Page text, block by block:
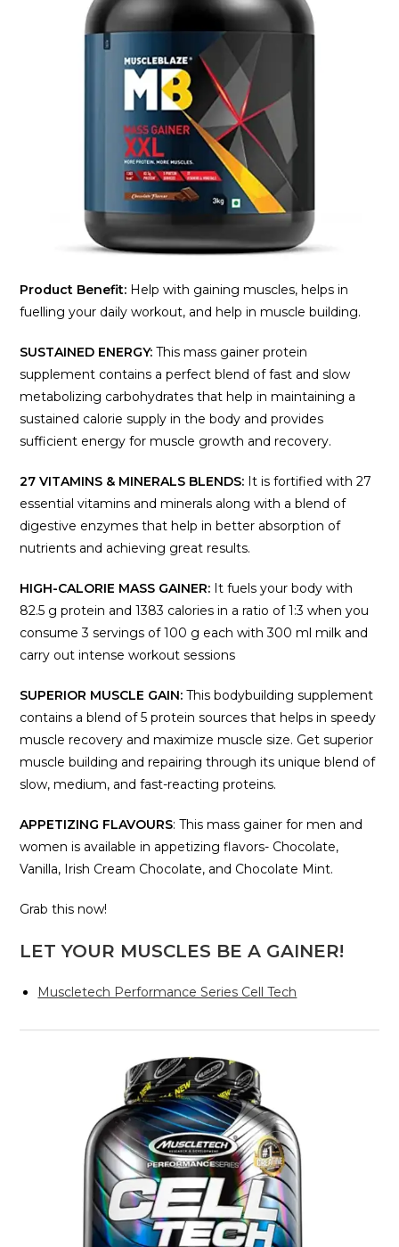
Product Benefit: Help with gaining muscles, helps in
fuelling your daily workout, and help in muscle building.
SUSTAINED ENERGY: This mass gainer protein
supplement contains a perfect blend of fast and slow
metabolizing carbohydrates that help in maintaining a
sustained calorie supply in the body and provides
sufficient energy for muscle growth and recovery.
27 VITAMINS & MINERALS BLENDS: It is fortified with 27
essential vitamins and minerals along with a blend of
digestive enzymes that help in better absorption of
nutrients and achieving great results.
HIGH-CALORIE MASS GAINER: It fuels your body with
82.5 g protein and 1383 calories in a ratio of 1:3 when you
consume 3 servings of 100 g each with 300 ml milk and
carry out intense workout sessions
SUPERIOR MUSCLE GAIN:This bodybuilding supplement
contains a blend of 5 protein sources that helps in speedy
muscle recovery and maximize muscle size. Get superior
muscle building and repairing through its unique blend of
slow, medium, and fast-reacting proteins.
APPETIZING FLAVOURS: This mass gainer for men and
women is available in appetizing flavors- Chocolate,
Vanilla, Irish Cream Chocolate, and Chocolate Mint.
Grab this now!
LET YOUR MUSCLES BE A GAINER!
Muscletech Performance Series Cell Tech